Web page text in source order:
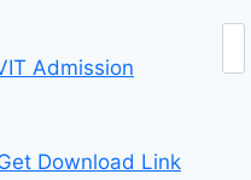
Admission
Download Link